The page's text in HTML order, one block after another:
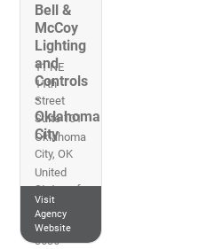
Bell &
McCoy
Lighting
and
Controls
-
Oklahoma
City
11 NE
11th
Street
Suite 101
Oklahoma
City,OK
United
States of
America
405-348-
3636
Visit
Agency
Website